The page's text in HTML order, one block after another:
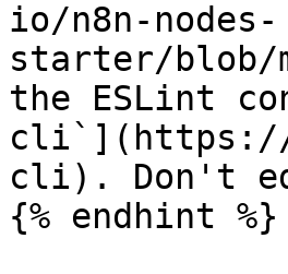
io/n8n-nodes-
starter/blob/
the ESLint
cli`](https://
cli). Don't
{% endhint %}